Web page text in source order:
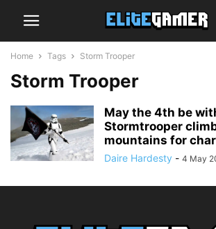
Home Tags Storm Trooper
Storm Trooper
May the 4th be
Stormtrooper
mountains for
Daire Hardesty - 4 May